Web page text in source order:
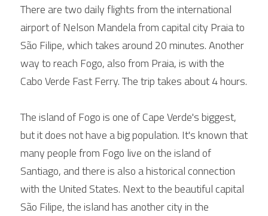
There are two daily flights from the international
airport of Nelson Mandela from capital city Praia to
São Filipe, which takes around 20 minutes. Another
way to reach Fogo, also from Praia, is with the
Cabo Verde Fast Ferry. The trip takes about 4 hours.
The island of Fogo is one of Cape Verde's biggest,
but it does not have a big population. It's known that
many people from Fogo live on the island of
Santiago, and there is also a historical connection
with the United States. Next to the beautiful capital
São Filipe, the island has another city in the